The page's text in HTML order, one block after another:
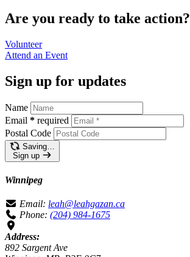
Are you ready to take action?
Volunteer
Attend an Event
Sign up for updates
Name
Email * required
Postal Code
Saving…
Sign up
Winnipeg
Email: leah@leahgazan.ca
Phone: (204) 984-1675
Address:
892 Sargent Ave